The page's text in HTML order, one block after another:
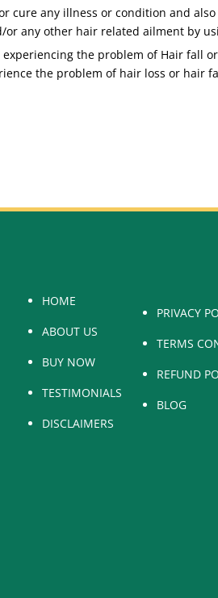
cure any illness or condition and
any other hair related ailment by
the problem of Hair fall
the problem of hair loss or hair
HOME
ABOUT US
BUY NOW
TESTIMONIALS
DISCLAIMERS
PRIVACY
TERMS
REFUND
BLOG